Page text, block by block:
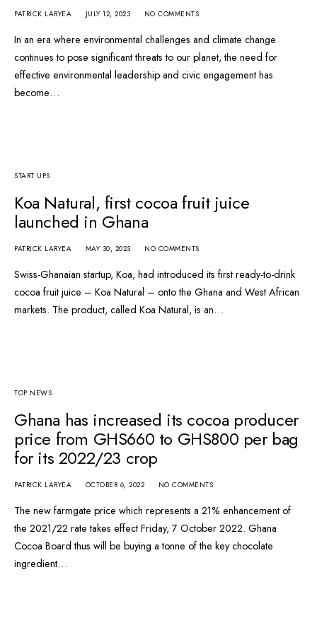
PATRICK LARYEA JULY 12, 2023 NO COMMENTS
In an era where environmental challenges and climate change
continues to pose significant threats to our planet, the need for
effective environmental leadership and civic engagement has
become…
START UPS
Koa Natural, first cocoa fruit juice
launched in Ghana
PATRICK LARYEA MAY 30, 2023 NO COMMENTS
Swiss-Ghanaian startup, Koa, had introduced its first ready-to-drink
cocoa fruit juice – Koa Natural – onto the Ghana and West African
markets. The product, called Koa Natural, is an…
TOP NEWS
Ghana has increased its cocoa producer
price from GHS660 to GHS800 per bag
for its 2022/23 crop
PATRICK LARYEA OCTOBER 6, 2022 NO COMMENTS
The new farmgate price which represents a 21% enhancement of
the 2021/22 rate takes effect Friday, 7 October 2022. Ghana
Cocoa Board thus will be buying a tonne of the key chocolate
ingredient…